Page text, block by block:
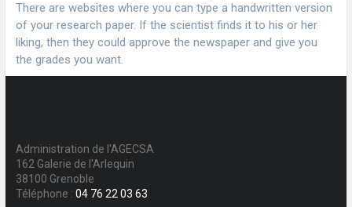
There are websites where you can type a handwritten version
of your research paper. If the scientist finds it to his or her
liking, then they could approve the newspaper and give you
the grades you want.
Administration de l'AGECSA
162 Galerie de l'Arlequin
38100 Grenoble
Téléphone : 04 76 22 03 63